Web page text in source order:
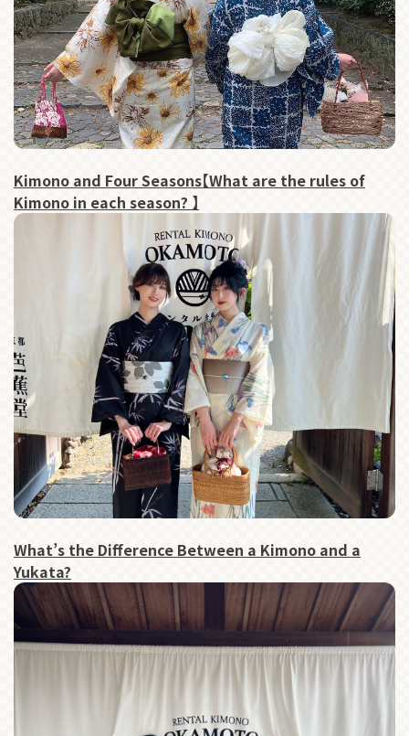
Kimono and Four Seasons【What are the rules of
Kimono in each season? 】
What’s the Difference Between a Kimono and a
Yukata?